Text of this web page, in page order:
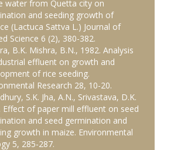
water from Quetta city on
and seeding growth of
(Lactuca Sattva L.) Journal of
Science 6 (2), 380-382.
B.K. Mishra, B.N., 1982. Analysis
effluent on growth and
of rice seeding.
Research 28, 10-20.
S.K. Jha, A.N., Srivastava, D.K.
Effect of paper mill effluent on seed
and seed germination and
growth in maize. Environmental
5, 285-287.